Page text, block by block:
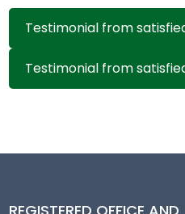
Testimonial from
Testimonial from